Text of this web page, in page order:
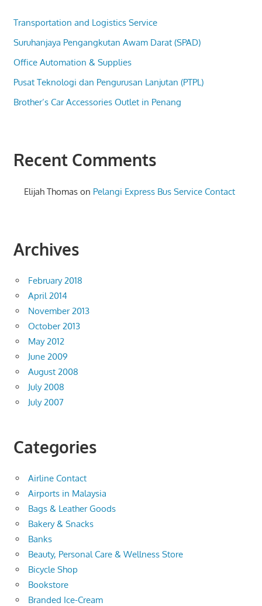
Transportation and Logistics Service
Suruhanjaya Pengangkutan Awam Darat (SPAD)
Office Automation & Supplies
Pusat Teknologi dan Pengurusan Lanjutan (PTPL)
Brother’s Car Accessories Outlet in Penang
Recent Comments
Elijah Thomas on Pelangi Express Bus Service Contact
Archives
February 2018
April 2014
November 2013
October 2013
May 2012
June 2009
August 2008
July 2008
July 2007
Categories
Airline Contact
Airports in Malaysia
Bags & Leather Goods
Bakery & Snacks
Banks
Beauty, Personal Care & Wellness Store
Bicycle Shop
Bookstore
Branded Ice-Cream